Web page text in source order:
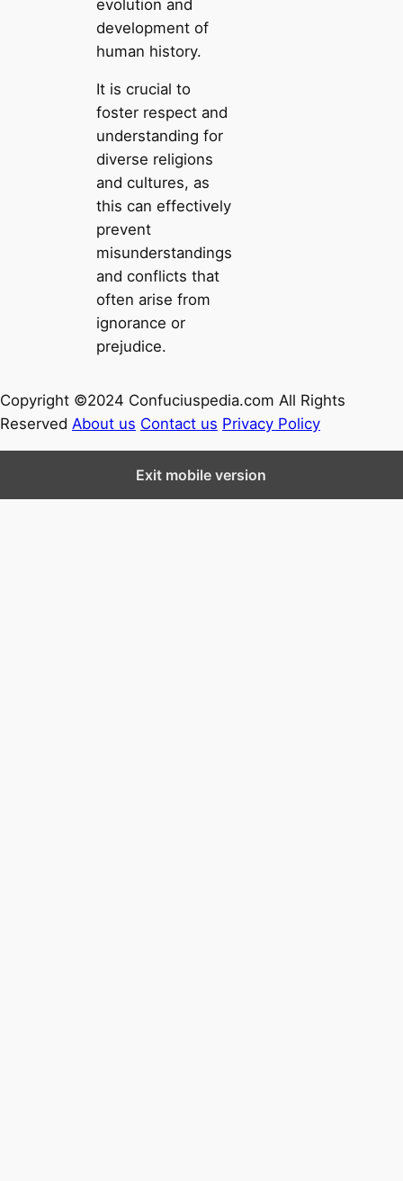
evolution and
development of
human history.
It is crucial to
foster respect and
understanding for
diverse religions
and cultures, as
this can effectively
prevent
misunderstandings
and conflicts that
often arise from
ignorance or
prejudice.
Copyright ©2024 Confuciuspedia.com All Rights
Reserved About us Contact us Privacy Policy
Exit mobile version